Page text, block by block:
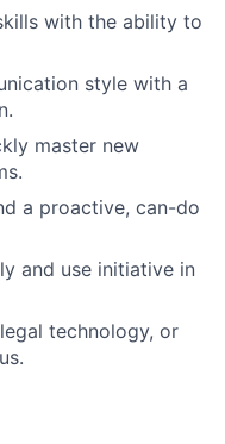
with the ability to
style with a
master new
a proactive, can-do
and use initiative in
technology, or